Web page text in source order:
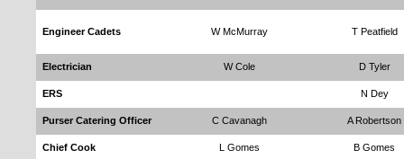
Engineer Cadets W McMurray T Peatfield
Electrician W Cole D Tyler
ERS N Dey
Purser Catering Officer C Cavanagh A Robertson
Chief Cook L Gomes B Gomes